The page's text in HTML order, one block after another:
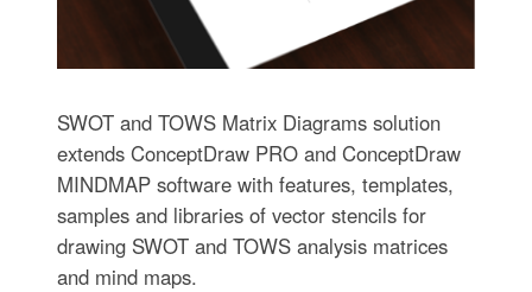
SWOT and TOWS Matrix Diagrams solution
extends ConceptDraw PRO and ConceptDraw
MINDMAP software with features, templates,
samples and libraries of vector stencils for
drawing SWOT and TOWS analysis matrices
and mind maps.